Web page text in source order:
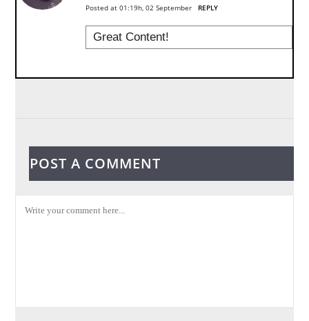
Posted at 01:19h, 02 September REPLY
Great Content!
POST A COMMENT